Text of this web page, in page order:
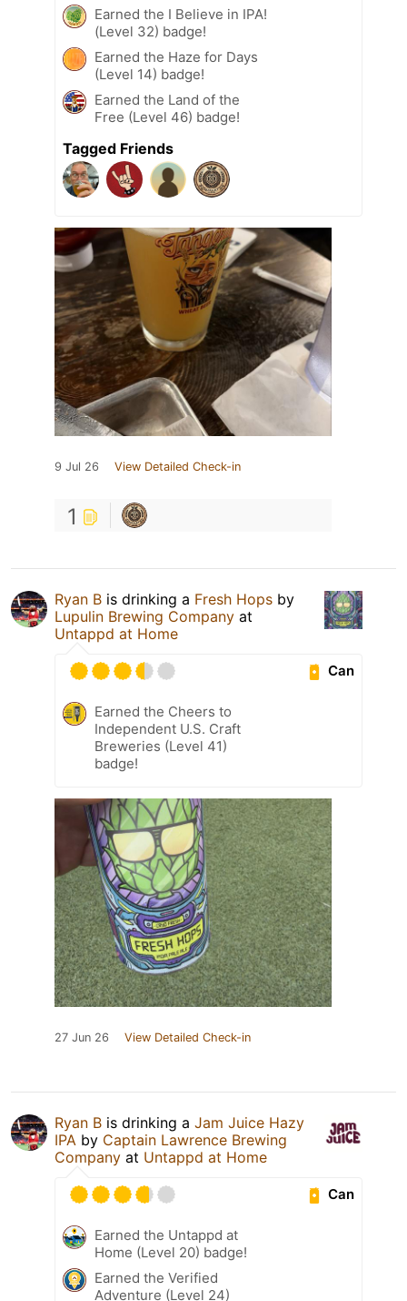
Earned the I Believe in IPA!
(Level 32) badge!
Earned the Haze for Days
(Level 14) badge!
Earned the Land of the
Free (Level 46) badge!
Tagged Friends
9 Jul 26 View Detailed Check-in
1
Ryan B is drinking a Fresh Hops by
Lupulin Brewing Company at
Untappd at Home
Can
Earned the Cheers to
Independent U.S. Craft
Breweries (Level 41)
badge!
27 Jun 26 View Detailed Check-in
Ryan B is drinking a Jam Juice Hazy
IPA by Captain Lawrence Brewing
Company at Untappd at Home
Can
Earned the Untappd at
Home (Level 20) badge!
Earned the Verified
Adventure (Level 24)